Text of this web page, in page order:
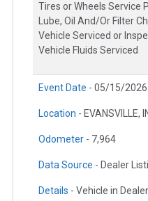
Tires or Wheels Service
Lube, Oil And/Or Filter
Vehicle Serviced or
Vehicle Fluids Serviced
Event Date - 05/15/2026
Location - EVANSVILLE,
Odometer - 7,964
Data Source - Dealer
Details - Vehicle in